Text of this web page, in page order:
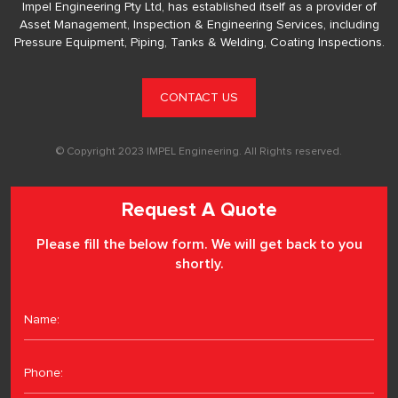
Impel Engineering Pty Ltd, has established itself as a provider of
Asset Management, Inspection & Engineering Services, including
Pressure Equipment, Piping, Tanks & Welding, Coating Inspections.
CONTACT US
© Copyright 2023 IMPEL Engineering. All Rights reserved.
Request A Quote
Please fill the below form. We will get back to you
shortly.